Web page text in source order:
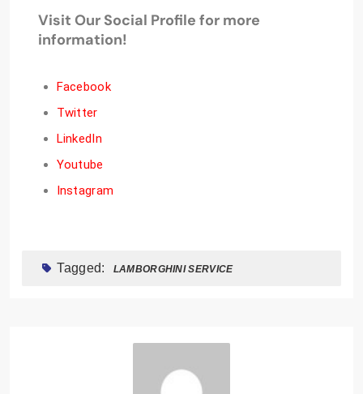
Visit Our Social Profile for more
information!
Facebook
Twitter
LinkedIn
Youtube
Instagram
Tagged: LAMBORGHINI SERVICE